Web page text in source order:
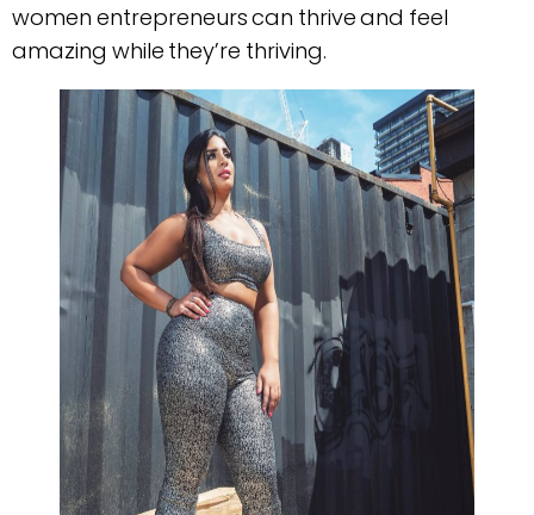
women entrepreneurs can thrive and feel
amazing while they’re thriving.